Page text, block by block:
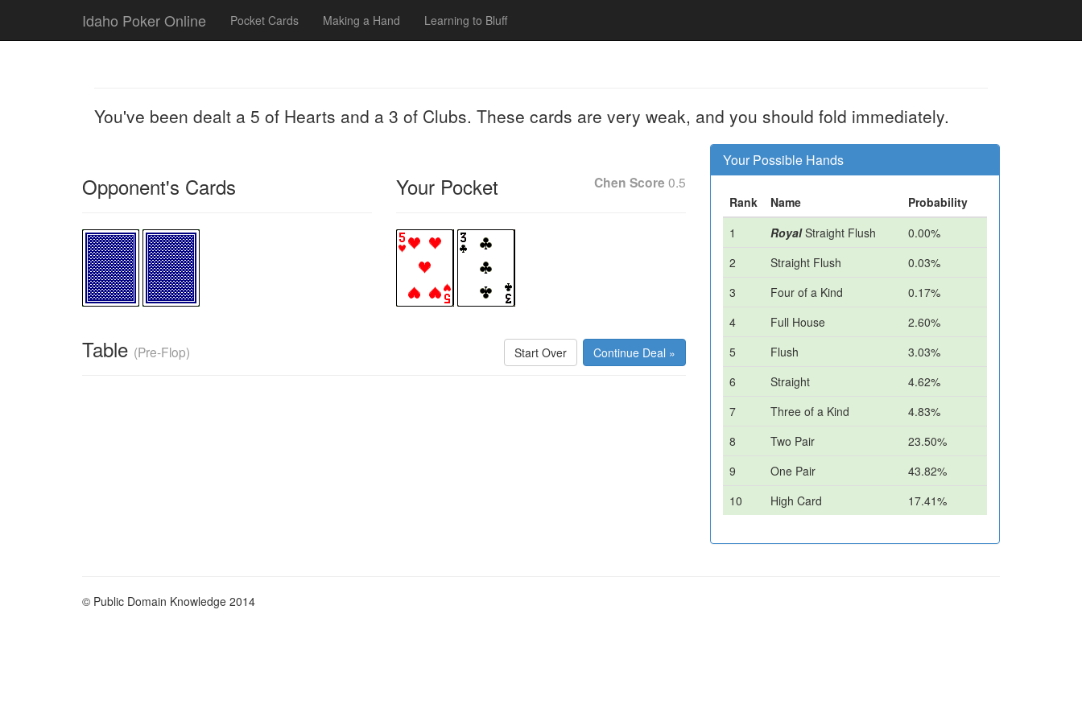
Idaho Poker Online Pocket Cards Making a Hand Learning to Bluff
You've been dealt a 5 of Hearts and a 3 of Clubs. These cards are very weak, and you should fold immediately.
Opponent's Cards Your Pocket Chen Score 0.5
Table (Pre-Flop) Start Over Continue Deal »
Your Possible Hands
Rank Name
Probability
1
RoyalStraight Flush
0.00%
2
Straight Flush
0.03%
3
Four of a Kind
0.17%
4
Full House
2.60%
5
Flush
3.03%
6
Straight
4.62%
7
Three of a Kind
4.83%
8
Two Pair
23.50%
9
One Pair
43.82%
10
High Card 17.41%
© Public Domain Knowledge 2014